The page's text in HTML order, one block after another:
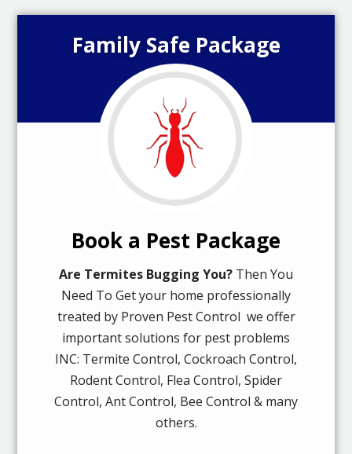
Family Safe Package
Book a Pest Package
Are Termites Bugging You? Then You
Need To Get your home professionally
treated by Proven Pest Control we offer
important solutions for pest problems
INC: Termite Control, Cockroach Control,
Rodent Control, Flea Control, Spider
Control, Ant Control, Bee Control & many
others.